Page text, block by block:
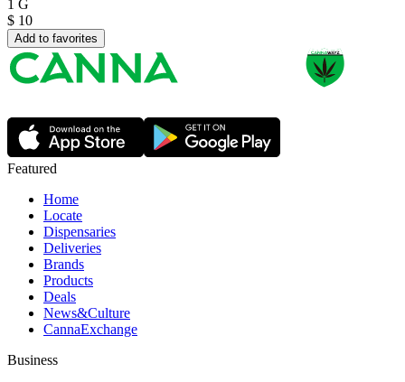
1 G
$ 10
Add to favorites
Featured
Home
Locate
Dispensaries
Deliveries
Brands
Products
Deals
News&Culture
CannaExchange
Business